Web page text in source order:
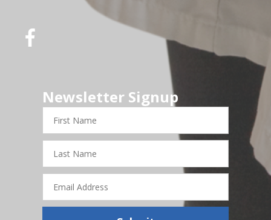
Newsletter Signup
Name
Name
Address